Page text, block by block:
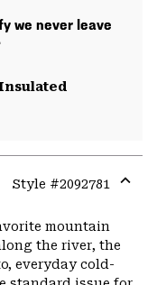
we never leave
Insulated
Style #2092781
mountain
the river, the
everyday cold-